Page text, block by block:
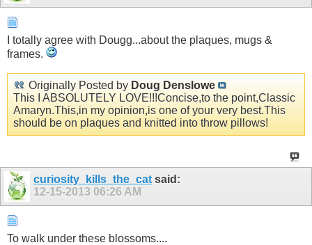
I totally agree with Dougg...about the plaques, mugs &
frames.
Originally Posted by Doug Denslowe
This I ABSOLUTELY LOVE!!!Concise,to the point,Classic
Amaryn.This,in my opinion,is one of your very best.This
should be on plaques and knitted into throw pillows!
curiosity_kills_the_cat said:
12-15-2013 06:26 AM
To walk under these blossoms....